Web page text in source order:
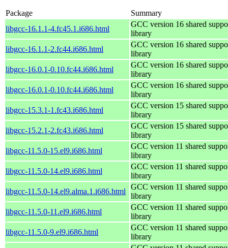
Package
Summary
libgcc-16.1.1-4.fc45.1.i686.html
GCC version 16 shared
library
libgcc-16.1.1-2.fc44.i686.html
GCC version 16 shared
library
libgcc-16.0.1-0.10.fc44.i686.html
GCC version 16 shared
library
libgcc-16.0.1-0.10.fc44.i686.html
GCC version 16 shared
library
libgcc-15.3.1-1.fc43.i686.html
GCC version 15 shared
library
libgcc-15.2.1-2.fc43.i686.html
GCC version 15 shared
library
libgcc-11.5.0-15.el9.i686.html
GCC version 11 shared
library
libgcc-11.5.0-14.el9.i686.html
GCC version 11 shared
library
libgcc-11.5.0-14.el9.alma.1.i686.html
GCC version 11 shared
library
libgcc-11.5.0-11.el9.i686.html
GCC version 11 shared
library
libgcc-11.5.0-9.el9.i686.html
GCC version 11 shared
library